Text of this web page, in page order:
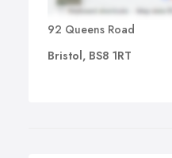
92 Queens Road
Bristol, BS8 1RT